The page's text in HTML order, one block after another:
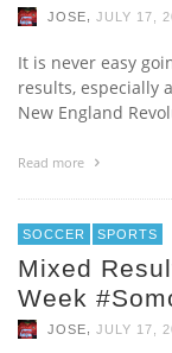
JOSE JULY 17,
It is never easy
results, especially
New England
Read more
SOCCER SPORTS
Mixed
Week
JOSE JULY 17,